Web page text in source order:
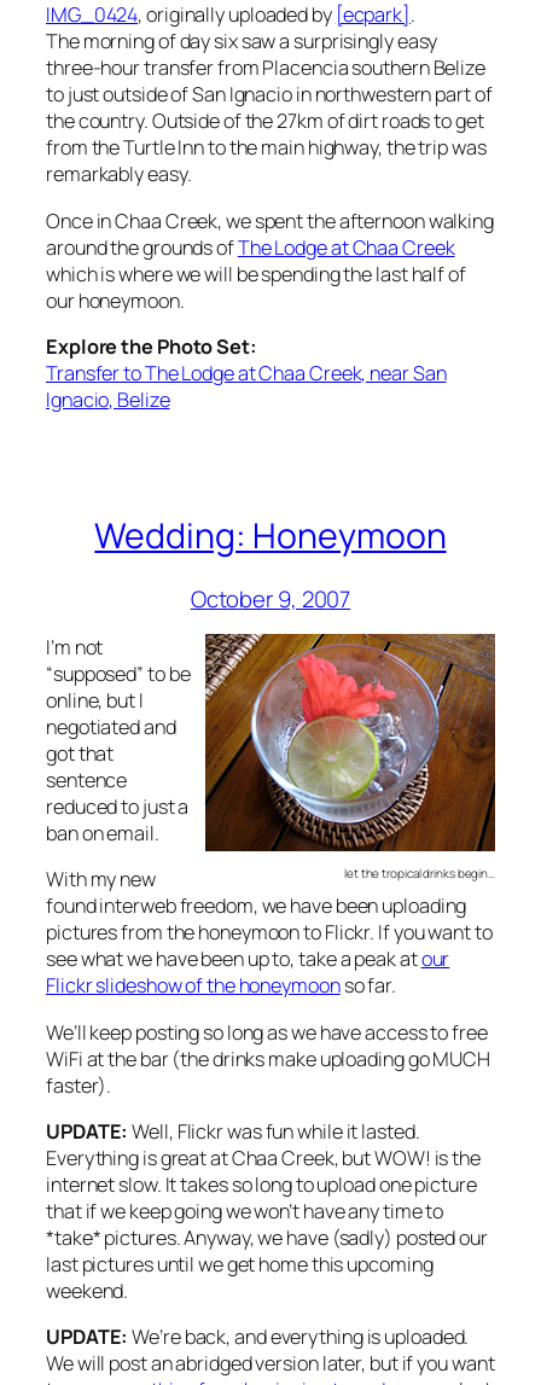
IMG_0424, originally uploaded by [ecpark].
The morning of day six saw a surprisingly easy
three-hour transfer from Placencia southern Belize
to just outside of San Ignacio in northwestern part of
the country. Outside of the 27km of dirt roads to get
from the Turtle Inn to the main highway, the trip was
remarkably easy.
Once in Chaa Creek, we spent the afternoon walking
around the grounds ofThe Lodge at Chaa Creek
which is where we will be spending the last half of
our honeymoon.
Explore the Photo Set:
Transfer to The Lodge at Chaa Creek, near San
Ignacio, Belize
Wedding: Honeymoon
October 9, 2007
let the tropical drinks begin…
I’m not
“supposed” to be
online, but I
negotiated and
got that
sentence
reduced to just a
ban on email.
With my new
found interweb freedom, we have been uploading
pictures from the honeymoon to Flickr. If you want to
see what we have been up to, take a peak atour
Flickr slideshow of the honeymoonso far.
We’ll keep posting so long as we have access to free
WiFi at the bar (the drinks make uploading go MUCH
faster).
UPDATE: Well, Flickr was fun while it lasted.
Everything is great at Chaa Creek, but WOW! is the
internet slow. It takes so long to upload one picture
that if we keep going we won’t have any time to
*take* pictures. Anyway, we have (sadly) posted our
last pictures until we get home this upcoming
weekend.
UPDATE: We’re back, and everything is uploaded.
We will post an abridged version later, but if you want